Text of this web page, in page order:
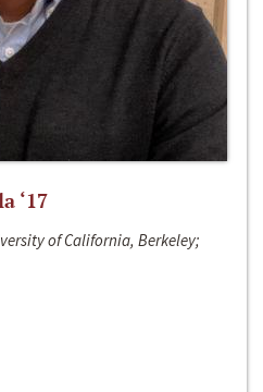
‘17
of California, Berkeley;